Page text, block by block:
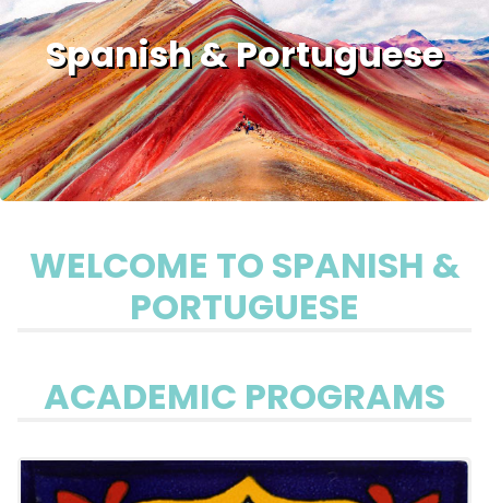
Spanish & Portuguese
WELCOME TO SPANISH &
PORTUGUESE
ACADEMIC PROGRAMS